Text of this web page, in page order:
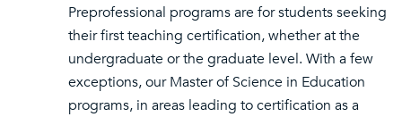
Preprofessional programs are for students seeking
their first teaching certification, whether at the
undergraduate or the graduate level. With a few
exceptions, our Master of Science in Education
programs, in areas leading to certification as a